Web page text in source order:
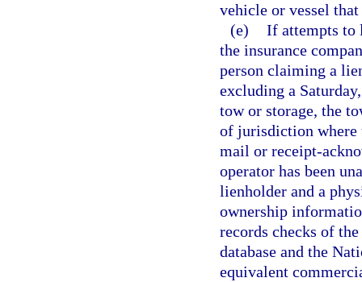
vehicle or vessel
(e) If attempts to
the insurance
person claiming a
excluding a
tow or storage, the
of jurisdiction where
mail or receipt-
operator has been
lienholder and a
ownership
records checks of
database and the
equivalent